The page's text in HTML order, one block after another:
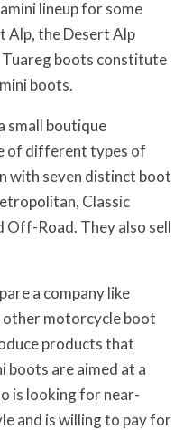
lineup for some
Alp, the Desert Alp
Tuareg boots constitute
boots.
small boutique
of different types of
with seven distinct boot
Classic
Off-Road. They also sell
a company like
motorcycle boot
products that
boots are aimed at a
is looking for near-
and is willing to pay for